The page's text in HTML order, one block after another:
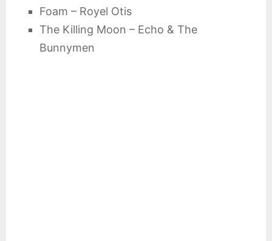
Foam – Royel Otis
The Killing Moon – Echo & The
Bunnymen